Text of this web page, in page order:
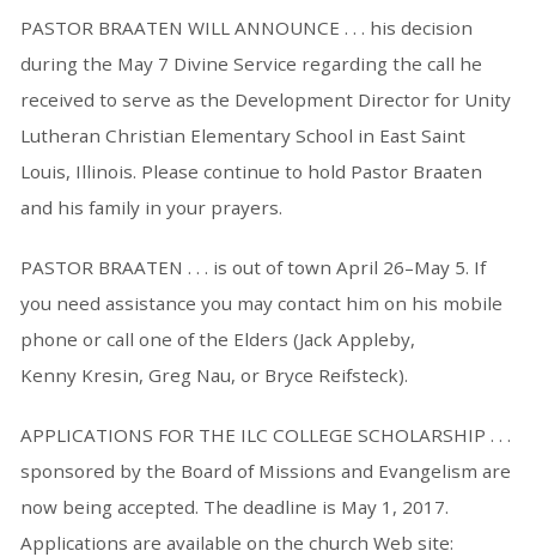
PASTOR BRAATEN WILL ANNOUNCE . . . his decision
during the May 7 Divine Service regarding the call he
received to serve as the Development Director for Unity
Lutheran Christian Elementary School in East Saint
Louis, Illinois. Please continue to hold Pastor Braaten
and his family in your prayers.
PASTOR BRAATEN . . . is out of town April 26–May 5. If
you need assistance you may contact him on his mobile
phone or call one of the Elders (Jack Appleby,
Kenny Kresin, Greg Nau, or Bryce Reifsteck).
APPLICATIONS FOR THE ILC COLLEGE SCHOLARSHIP . . .
sponsored by the Board of Missions and Evangelism are
now being accepted. The deadline is May 1, 2017.
Applications are available on the church Web site: